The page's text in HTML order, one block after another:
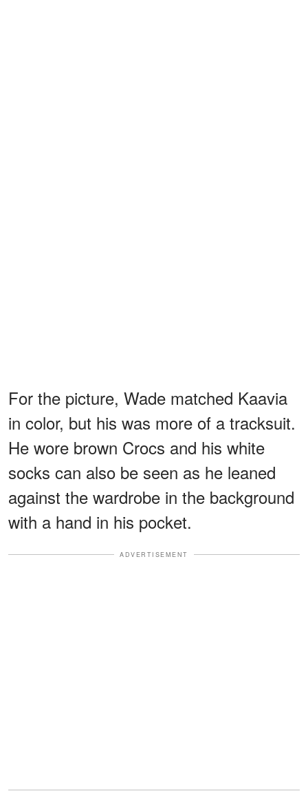
For the picture, Wade matched Kaavia
in color, but his was more of a tracksuit.
He wore brown Crocs and his white
socks can also be seen as he leaned
against the wardrobe in the background
with a hand in his pocket.
ADVERTISEMENT